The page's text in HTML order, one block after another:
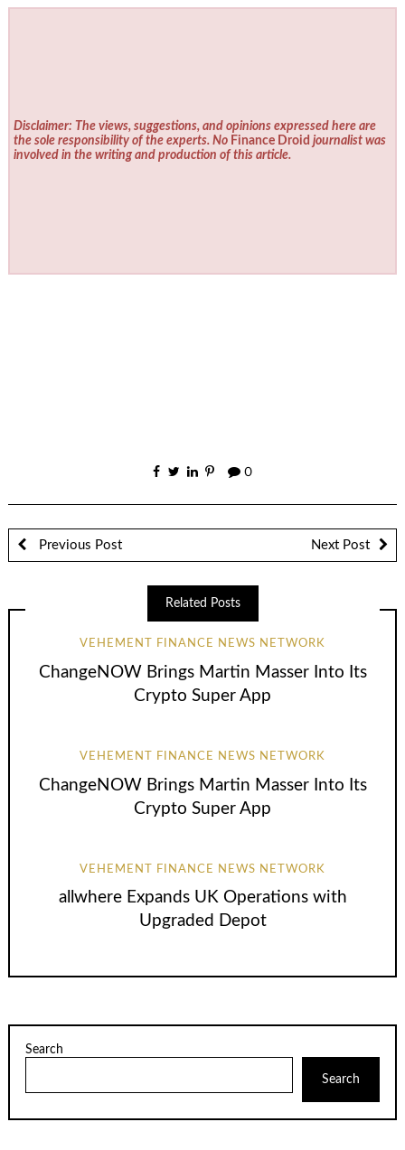
Disclaimer: The views, suggestions, and opinions expressed here are
the sole responsibility of the experts. No Finance Droid journalist was
involved in the writing and production of this article.
0
Previous Post Next Post
Related Posts
VEHEMENT FINANCE NEWS NETWORK
ChangeNOW Brings Martin Masser Into Its
Crypto Super App
VEHEMENT FINANCE NEWS NETWORK
ChangeNOW Brings Martin Masser Into Its
Crypto Super App
VEHEMENT FINANCE NEWS NETWORK
allwhere Expands UK Operations with
Upgraded Depot
Search
Search